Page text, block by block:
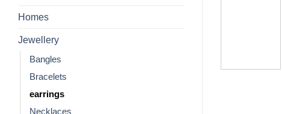
Homes
Jewellery
Bangles
Bracelets
earrings
Necklaces